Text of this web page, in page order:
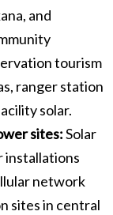
and
tourism
ranger station
solar.
sites:Solar
installations
network
sites in central